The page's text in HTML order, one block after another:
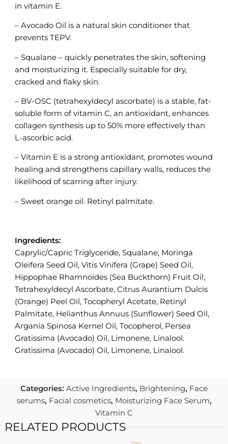
in vitamin E.
– Avocado Oil is a natural skin conditioner that
prevents TEPV.
– Squalane – quickly penetrates the skin, softening
and moisturizing it. Especially suitable for dry,
cracked and flaky skin.
– BV-OSC (tetrahexyldecyl ascorbate) is a stable, fat-
soluble form of vitamin C, an antioxidant, enhances
collagen synthesis up to 50% more effectively than
L-ascorbic acid.
– Vitamin E is a strong antioxidant, promotes wound
healing and strengthens capillary walls, reduces the
likelihood of scarring after injury.
– Sweet orange oil. Retinyl palmitate.
Ingredients:
Caprylic/Capric Triglyceride, Squalane, Moringa
Oleifera Seed Oil, Vitis Vinifera (Grape) Seed Oil,
Hippophae Rhamnoides (Sea Buckthorn) Fruit Oil,
Tetrahexyldecyl Ascorbate, Citrus Aurantium Dulcis
(Orange) Peel Oil, Tocopheryl Acetate, Retinyl
Palmitate, Helianthus Annuus (Sunflower) Seed Oil,
Argania Spinosa Kernel Oil, Tocopherol, Persea
Gratissima (Avocado) Oil, Limonene, Linalool.
Gratissima (Avocado) Oil, Limonene, Linalool.
Categories: Active Ingredients, Brightening, Face
serums, Facial cosmetics, Moisturizing Face Serum,
Vitamin C
RELATED PRODUCTS